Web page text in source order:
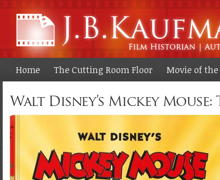
Home The Cutting Room Floor Movie of
Walt Disney’s Mickey